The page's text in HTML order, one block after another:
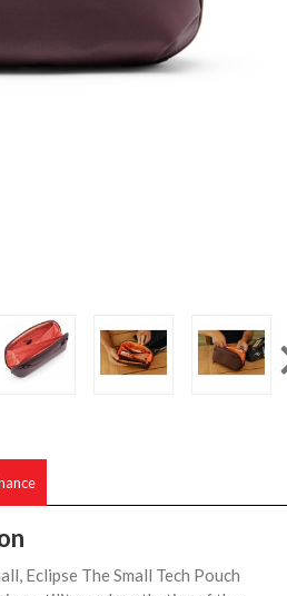
Eclipse The Small Tech Pouch